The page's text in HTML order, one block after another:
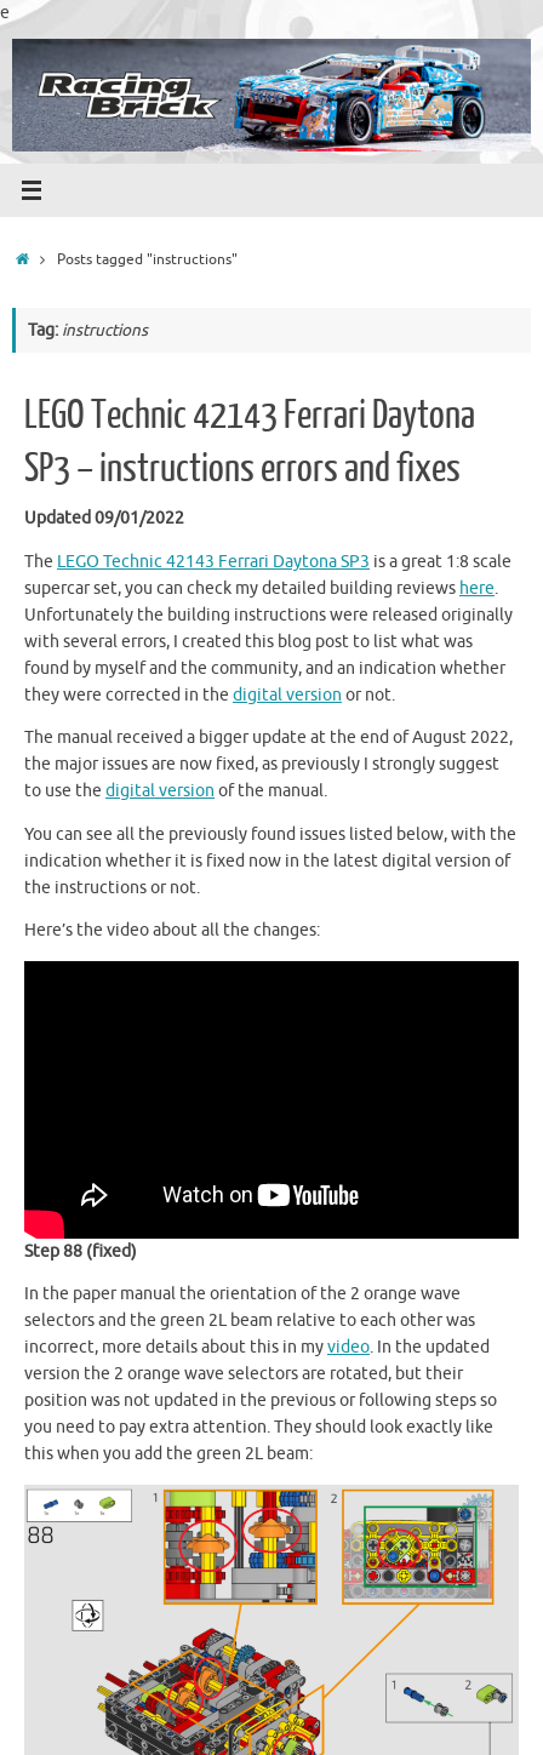
e Skip
to
HomePosts tagged "instructions"
Tag: instructions
LEGO Technic 42143 Ferrari Daytona
SP3 – instructions errors and fixes
Updated 09/01/2022
The LEGO Technic 42143 Ferrari Daytona SP3 is a great 1:8 scale
supercar set, you can check my detailed building reviews here.
Unfortunately the building instructions were released originally
with several errors, I created this blog post to list what was
found by myself and the community, and an indication whether
they were corrected in the digital version or not.
The manual received a bigger update at the end of August 2022,
the major issues are now fixed, as previously I strongly suggest
to use the digital version of the manual.
You can see all the previously found issues listed below, with the
indication whether it is fixed now in the latest digital version of
the instructions or not.
Here’s the video about all the changes:
Step 88 (fixed)
In the paper manual the orientation of the 2 orange wave
selectors and the green 2L beam relative to each other was
incorrect, more details about this in myvideo. In the updated
version the 2 orange wave selectors are rotated, but their
position was not updated in the previous or following steps so
you need to pay extra attention. They should look exactly like
this when you add the green 2L beam: